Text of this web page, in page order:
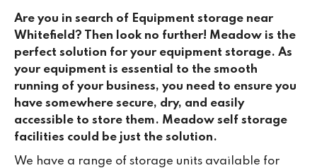
Are you in search of Equipment storage near
Whitefield? Then look no further! Meadow is the
perfect solution for your equipment storage. As
your equipment is essential to the smooth
running of your business, you need to ensure you
have somewhere secure, dry, and easily
accessible to store them. Meadow self storage
facilities could be just the solution.
We have a range of storage units available for